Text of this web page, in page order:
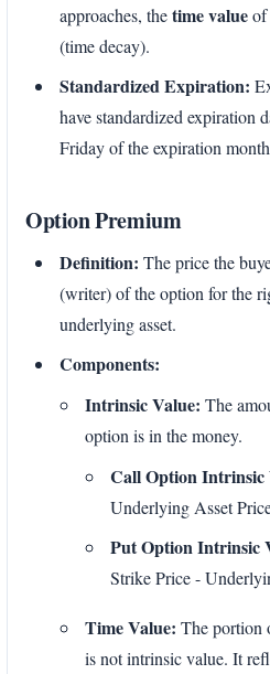
approaches, thetime valueof
(time decay).
Standardized Expiration:
have standardized expiration
Friday of the expiration
Option Premium
Definition: The price the
(writer) of the option for the
underlying asset.
Components:
Intrinsic Value: The
option is in the money.
Call Option Intrinsic
Underlying Asset
Put Option Intrinsic
Strike Price -
Time Value: The portion
is not intrinsic value. It